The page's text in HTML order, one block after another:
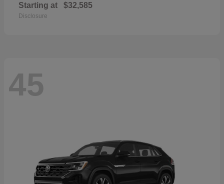
Starting at $32,585
Disclosure
45